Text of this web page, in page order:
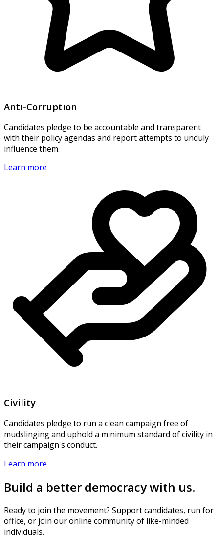
Anti-Corruption
Candidates pledge to be accountable and transparent
with their policy agendas and report attempts to unduly
influence them.
Learn more
Civility
Candidates pledge to run a clean campaign free of
mudslinging and uphold a minimum standard of civility in
their campaign's conduct.
Learn more
Build a better democracy with us.
Ready to join the movement? Support candidates, run for
office, or join our online community of like-minded
individuals.